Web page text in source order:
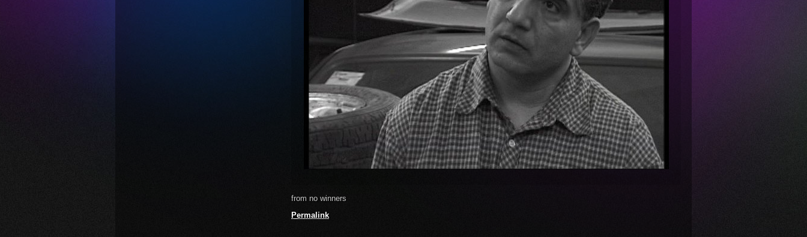
from no winners
Permalink